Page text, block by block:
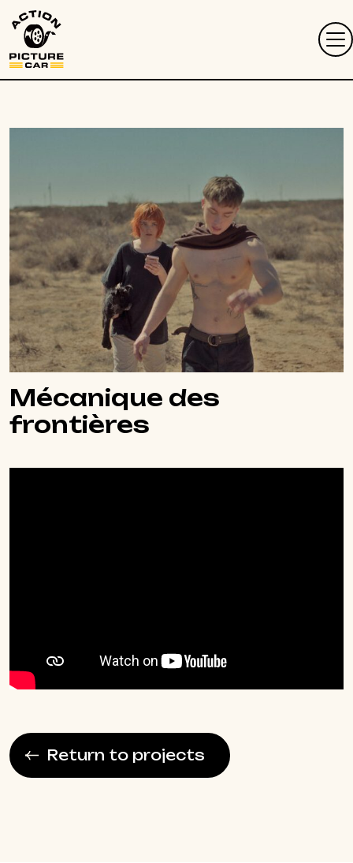
Mécanique des
frontières
Return to projects